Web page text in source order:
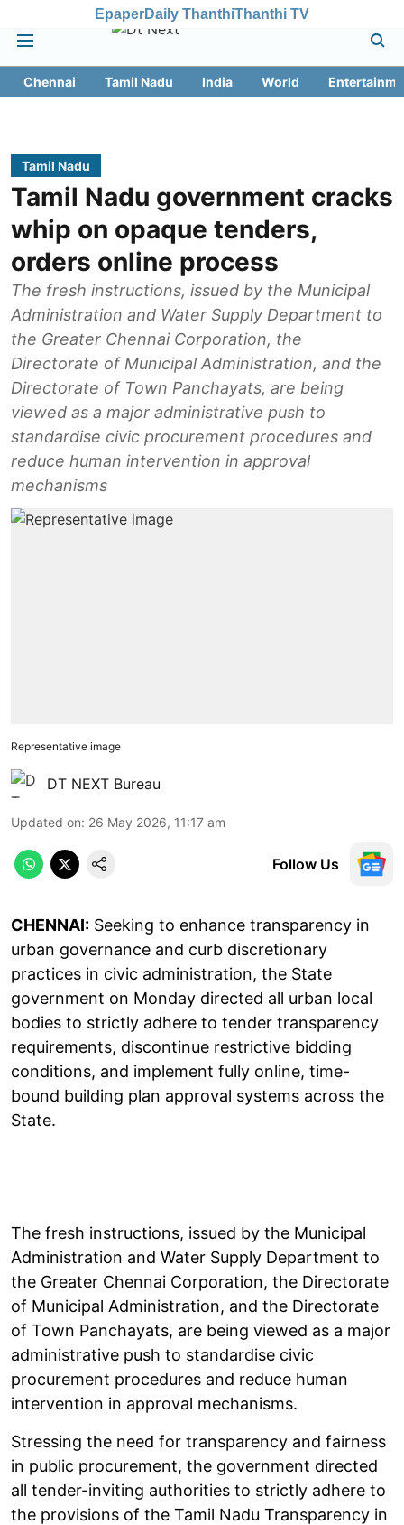
EpaperDaily ThanthiThanthi TV
Chennai Tamil Nadu India World
Tamil Nadu
Tamil Nadu government cracks
whip on opaque tenders,
orders online process
The fresh instructions, issued by the Municipal
Administration and Water Supply Department to
the Greater Chennai Corporation, the
Directorate of Municipal Administration, and the
Directorate of Town Panchayats, are being
viewed as a major administrative push to
standardise civic procurement procedures and
reduce human intervention in approval
mechanisms
Representative image
DT NEXT Bureau
Updated on: 26 May 2026, 11:17 am
Follow Us
CHENNAI: Seeking to enhance transparency in
urban governance and curb discretionary
practices in civic administration, the State
government on Monday directed all urban local
bodies to strictly adhere to tender transparency
requirements, discontinue restrictive bidding
conditions, and implement fully online, time-
bound building plan approval systems across the
State.
The fresh instructions, issued by the Municipal
Administration and Water Supply Department to
the Greater Chennai Corporation, the Directorate
of Municipal Administration, and the Directorate
of Town Panchayats, are being viewed as a major
administrative push to standardise civic
procurement procedures and reduce human
intervention in approval mechanisms.
Stressing the need for transparency and fairness
in public procurement, the government directed
all tender-inviting authorities to strictly adhere to
the provisions of the Tamil Nadu Transparency in